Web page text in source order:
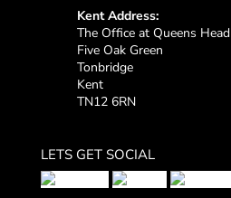
Kent Address:
The Office at Queens Head
Five Oak Green
Tonbridge
Kent
TN12 6RN
LETS GET SOCIAL